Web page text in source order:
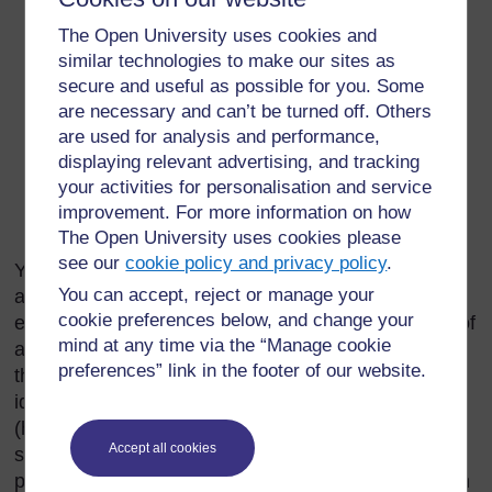
The Open University uses cookies and
similar technologies to make our sites as
secure and useful as possible for you. Some
are necessary and can’t be turned off. Others
are used for analysis and performance,
displaying relevant advertising, and tracking
your activities for personalisation and service
improvement. For more information on how
The Open University uses cookies please
see ourcookie policy and privacy policy.
You can accept, reject or manage your
cookie preferences below, and change your
mind at any time via the “Manage cookie
preferences” link in the footer of our website.
Accept all cookies
Objectives
Strategies and activities
Indicators
Resources (i.e. budget, human resource and
materials)
Plan of action (i.e. activities by time and responsible
person)
You should prepare and present an annual plan of
action for improvement of hygiene and
environmental health to thekebelehead. The plan of
action needs careful consideration of your work in
the
kebele. The activities in the plan should include
identifying problems, inspection services
(households, food establishments, public utilities
such as water sources, health facilities), hygiene
promotion, monitoring selected indicators, sanitation